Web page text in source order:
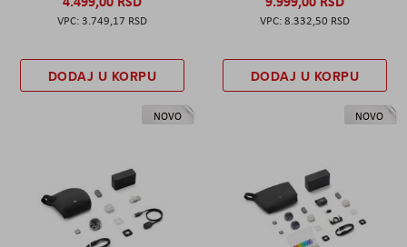
3.749,17 RSD
DODAJ U KORPU
8.332,50 RSD
DODAJ U KORPU
NOVO NOVO